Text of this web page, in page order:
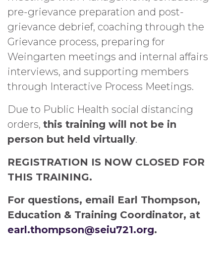
pre-grievance preparation and post-
grievance debrief, coaching through the
Grievance process, preparing for
Weingarten meetings and internal affairs
interviews, and supporting members
through Interactive Process Meetings.
Due to Public Health social distancing
orders, this training will not be in
person but held virtually.
REGISTRATION IS NOW CLOSED FOR
THIS TRAINING.
For questions, email Earl Thompson,
Education & Training Coordinator, at
earl.thompson@seiu721.org.